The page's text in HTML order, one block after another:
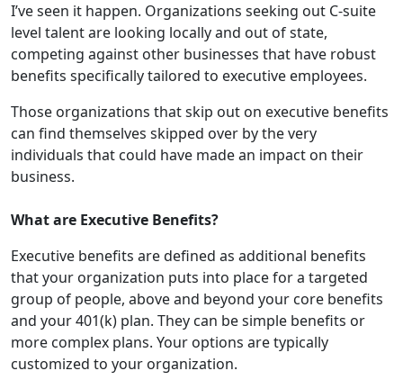
I’ve seen it happen. Organizations seeking out C-suite
level talent are looking locally and out of state,
competing against other businesses that have robust
benefits specifically tailored to executive employees.
Those organizations that skip out on executive benefits
can find themselves skipped over by the very
individuals that could have made an impact on their
business.
What are Executive Benefits?
Executive benefits are defined as additional benefits
that your organization puts into place for a targeted
group of people, above and beyond your core benefits
and your 401(k) plan. They can be simple benefits or
more complex plans. Your options are typically
customized to your organization.